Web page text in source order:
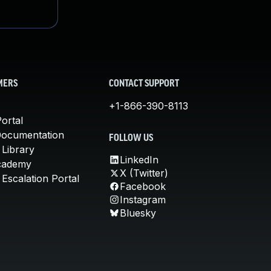
Library
Portal
CONTACT SUPPORT
+1-866-390-8113
FOLLOW US
LinkedIn
X (Twitter)
Facebook
Instagram
Bluesky